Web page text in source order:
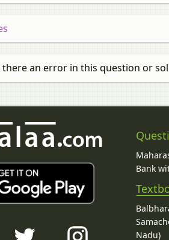
there an error in this question or
Bank
Nadu)